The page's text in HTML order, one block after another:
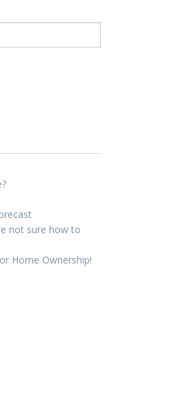
not sure how to
Home Ownership!